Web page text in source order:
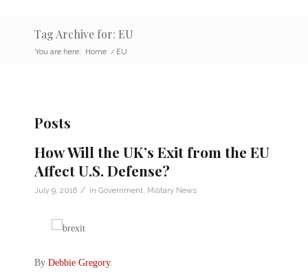
Tag Archive for: EU
You are here: Home / EU
Posts
How Will the UK’s Exit from the EU
Affect U.S. Defense?
July 9, 2016 / in Government Military News
By Debbie Gregory.